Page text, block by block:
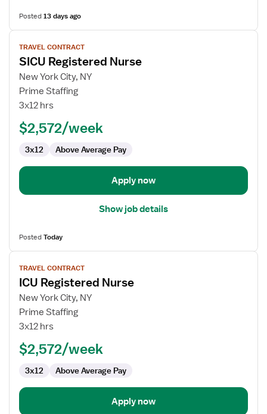
Posted13 days ago
View
job
details
for
SICU
Registered
TRAVEL CONTRACT
SICU Registered Nurse
New York City, NY
Prime Staffing
3x12 hrs
$2,572/week
3x12 Above Average Pay
Apply now
Show job details
PostedToday
View
job
details
for
ICU
Registered
TRAVEL CONTRACT
ICU Registered Nurse
New York City, NY
Prime Staffing
3x12 hrs
$2,572/week
3x12 Above Average Pay
Apply now